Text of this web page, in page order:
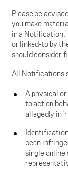
Please be
you make
in a Notification.
or linked-to by
should consider
All Notifications
A physical
to act on
allegedly
been
single online